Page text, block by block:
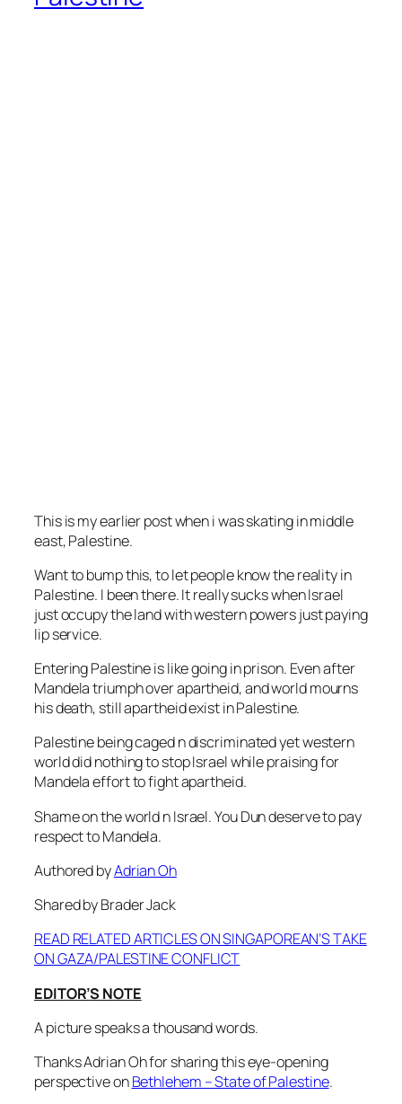
This is my earlier post when i was skating in middle
east, Palestine.
Want to bump this, to let people know the reality in
Palestine. I been there. It really sucks when Israel
just occupy the land with western powers just paying
lip service.
Entering Palestine is like going in prison. Even after
Mandela triumph over apartheid, and world mourns
his death, still apartheid exist in Palestine.
Palestine being caged n discriminated yet western
world did nothing to stop Israel while praising for
Mandela effort to fight apartheid.
Shame on the world n Israel. You Dun deserve to pay
respect to Mandela.
Authored byAdrian Oh
Shared by Brader Jack
READ RELATED ARTICLES ON SINGAPOREAN’S TAKE
ON GAZA/PALESTINE CONFLICT
EDITOR’S NOTE
A picture speaks a thousand words.
Thanks Adrian Oh for sharing this eye-opening
perspective onBethlehem – State of Palestine.